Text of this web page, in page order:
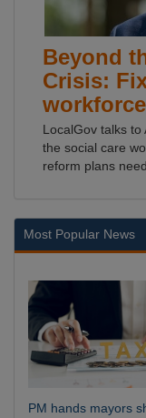
Beyond
Crisis:
LocalGov talks to
the social care
reform plans
Most Popular News
PM hands mayors